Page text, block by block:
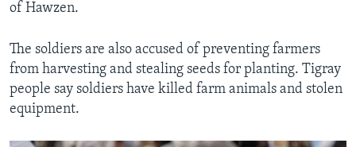
of Hawzen.
The soldiers are also accused of preventing farmers
from harvesting and stealing seeds for planting. Tigray
people say soldiers have killed farm animals and stolen
equipment.